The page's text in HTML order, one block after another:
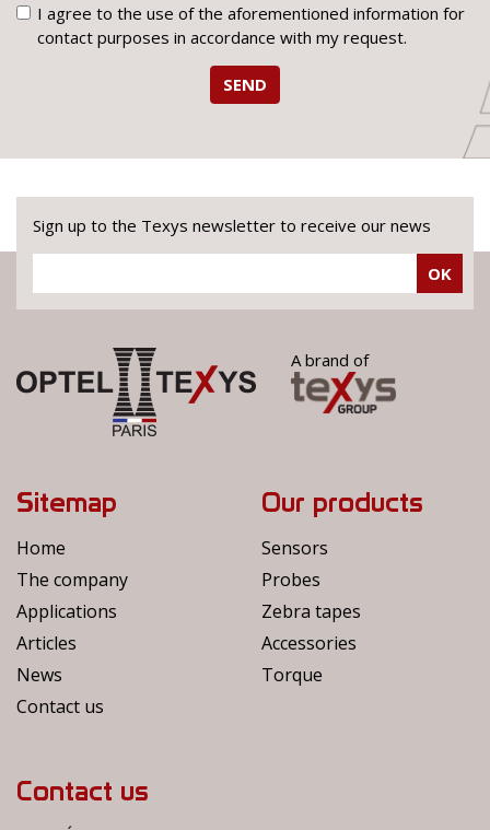
I agree to the use of the aforementioned information for
contact purposes in accordance with my request.
SEND
Sign up to the Texys newsletter to receive our news
OK
A brand of
Sitemap
Home
The company
Applications
Articles
News
Contact us
Our products
Sensors
Probes
Zebra tapes
Accessories
Torque
Contact us